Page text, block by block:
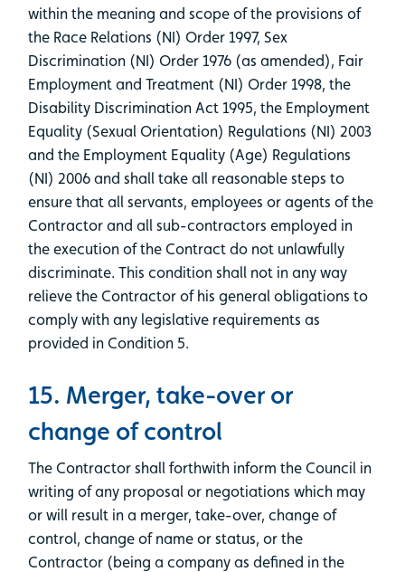
within the meaning and scope of the provisions of
the Race Relations (NI) Order 1997, Sex
Discrimination (NI) Order 1976 (as amended), Fair
Employment and Treatment (NI) Order 1998, the
Disability Discrimination Act 1995, the Employment
Equality (Sexual Orientation) Regulations (NI) 2003
and the Employment Equality (Age) Regulations
(NI) 2006 and shall take all reasonable steps to
ensure that all servants, employees or agents of the
Contractor and all sub-contractors employed in
the execution of the Contract do not unlawfully
discriminate. This condition shall not in any way
relieve the Contractor of his general obligations to
comply with any legislative requirements as
provided in Condition 5.
15. Merger, take-over or
change of control
The Contractor shall forthwith inform the Council in
writing of any proposal or negotiations which may
or will result in a merger, take-over, change of
control, change of name or status, or the
Contractor (being a company as defined in the